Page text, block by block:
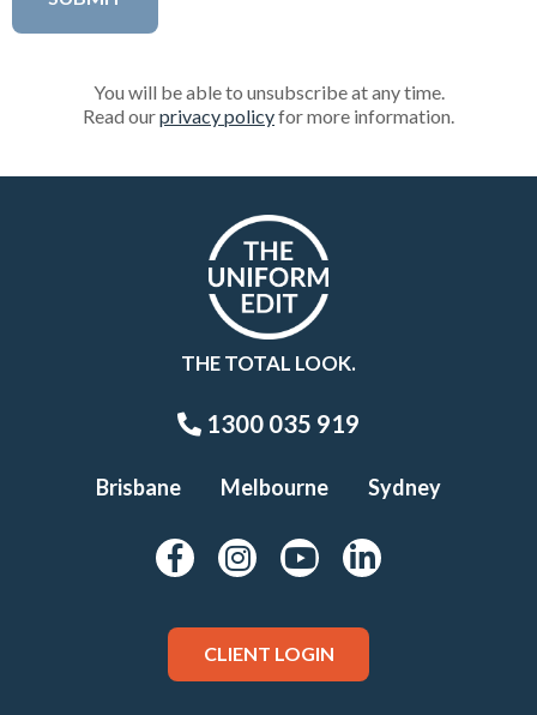
You will be able to unsubscribe at any time.
Read ourprivacy policyfor more information.
THE TOTAL LOOK.
1300 035 919
Brisbane Melbourne Sydney
CLIENT LOGIN